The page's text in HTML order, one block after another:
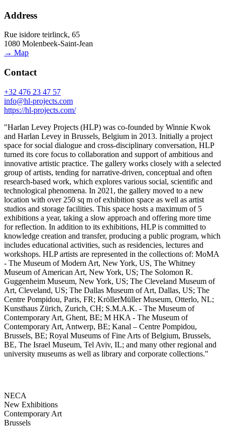
Address
Rue isidore teirlinck, 65
1080 Molenbeek-Saint-Jean
→ Map
Contact
+32 476 23 47 57
info@hl-projects.com
https://hl-projects.com/
"Harlan Levey Projects (HLP) was co-founded by Winnie Kwok
and Harlan Levey in Brussels, Belgium in 2013. Initially a project
space for social dialogue and cross-disciplinary conversation, HLP
turned its core focus to collaboration and support of ambitious and
innovative artistic practice. The gallery works closely with a selected
group of artists, tending for narrative-driven, conceptual and often
research-based work, which explores various social, scientific and
technological phenomena. In 2021, the gallery moved to a new
location with over 250 sq m of exhibition space as well as artist
studios and storage facilities. This space hosts a maximum of 5
exhibitions a year, taking a slow approach and offering more time
for reflection. In addition to its exhibitions, HLP is committed to
knowledge creation and transfer, producing a public program, which
includes educational activities, such as residencies, lectures and
workshops. HLP artists are represented in the collections of: MoMA
- The Museum of Modern Art, New York, US, The Whitney
Museum of American Art, New York, US; The Solomon R.
Guggenheim Museum, New York, US; The Cleveland Museum of
Art, Cleveland, US; The Dallas Museum of Art, Dallas, US; The
Centre Pompidou, Paris, FR; KröllerMüller Museum, Otterlo, NL;
Kunsthaus Zürich, Zurich, CH; S.M.A.K. - The Museum of
Contemporary Art, Ghent, BE; M HKA - The Museum of
Contemporary Art, Antwerp, BE; Kanal – Centre Pompidou,
Brussels, BE; Royal Museums of Fine Arts of Belgium, Brussels,
BE, The Israel Museum, Tel Aviv, IL; and many other regional and
university museums as well as library and corporate collections."
NECA
New Exhibitions
Contemporary Art
Brussels